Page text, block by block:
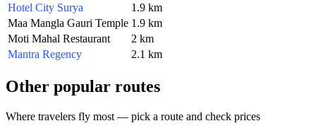
Hotel City Surya
1.9 km
Maa Mangla Gauri Temple 1.9 km
Moti Mahal Restaurant
2 km
Mantra Regency
2.1 km
Other popular routes
Where travelers fly most — pick a route and check prices